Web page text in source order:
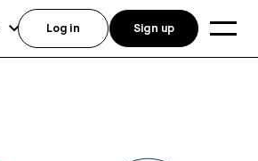
Log in Sign up